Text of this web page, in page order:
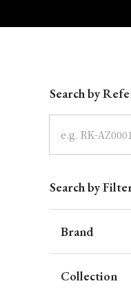
Search by
Search by
Brand
Collection